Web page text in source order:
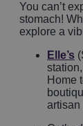
You can’t
stomach!
explore a
Elle’s
Home
artisan